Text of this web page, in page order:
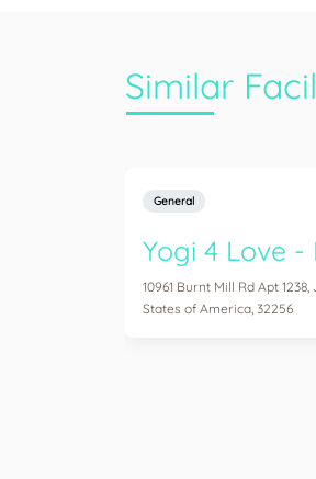
Similar
General
Yogi 4 Love
10961 Burnt Mill Rd Apt
States of America, 32256